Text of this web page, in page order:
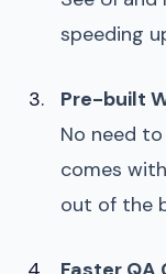
speeding
Pre-built
No need
comes
out of the